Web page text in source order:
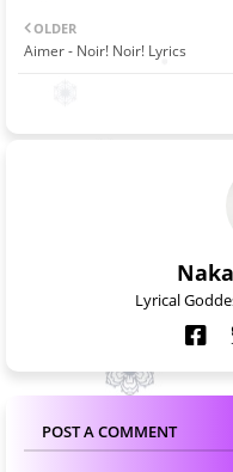
OLDER
Aimer - Noir! Noir! Lyrics
Lyrical
POST A COMMENT